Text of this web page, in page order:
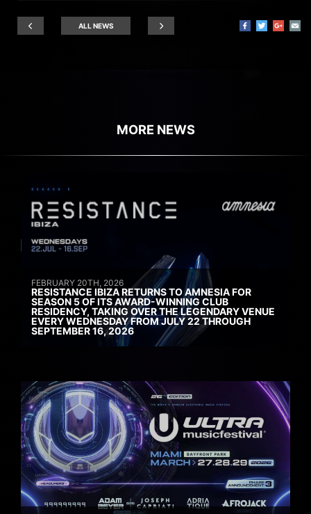
ALL NEWS
MORE NEWS
FEBRUARY 20TH, 2026
RESISTANCE IBIZA RETURNS TO AMNESIA FOR
SEASON 5 OF ITS AWARD-WINNING CLUB
RESIDENCY, TAKING OVER THE LEGENDARY VENUE
EVERY WEDNESDAY FROM JULY 22 THROUGH
SEPTEMBER 16, 2026